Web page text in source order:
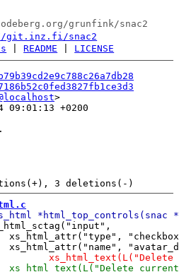
grunfink/snac2
git.inz.fi/snac2
|README LICENSE
09:01:13 +0200
xs_html_attr("type",